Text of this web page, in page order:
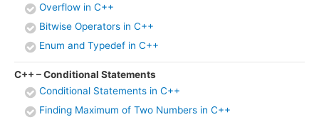
Overflow in C++
Bitwise Operators in C++
Enum and Typedef in C++
C++ – Conditional Statements
Conditional Statements in C++
Finding Maximum of Two Numbers in C++